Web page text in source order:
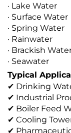
· Lake Water
· Surface Water
· Spring Water
· Rainwater
· Brackish
· Seawater
Typical
✔ Drinking
✔ Industrial
✔ Boiler Feed
✔ Cooling
✔